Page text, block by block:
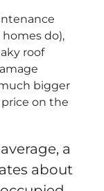
do),
roof
bigger
on the
a
about